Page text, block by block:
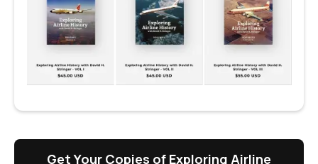
Get Your Copies of Exploring Airline